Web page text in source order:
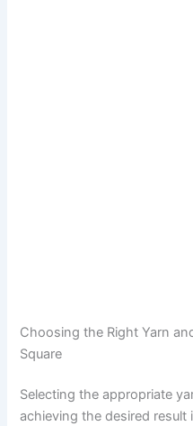
Choosing the Right Yarn
Square
Selecting the appropriate
achieving the desired result